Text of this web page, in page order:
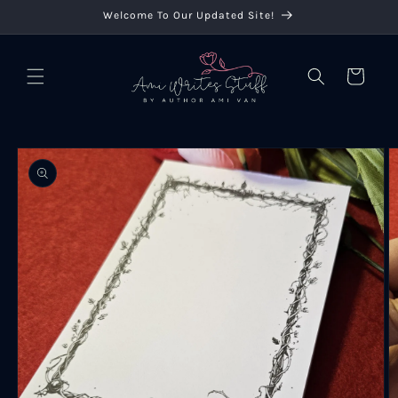
Welcome To Our Updated Site!
Cart
Skip to
product
information